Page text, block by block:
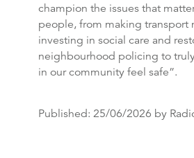
champion the issues that
people, from making transport
investing in social care and
neighbourhood policing to
in our community feel safe”.
Published: 25/06/2026 by